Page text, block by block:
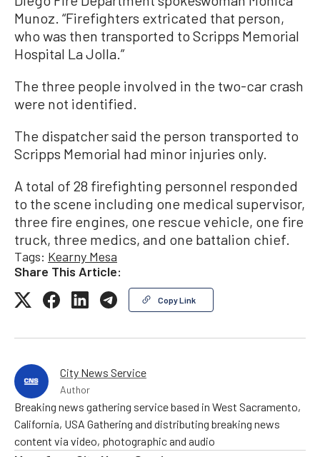
Munoz. “Firefighters extricated that person,
who was then transported to Scripps Memorial
Hospital La Jolla.”
The three people involved in the two-car crash
were not identified.
The dispatcher said the person transported to
Scripps Memorial had minor injuries only.
A total of 28 firefighting personnel responded
to the scene including one medical supervisor,
three fire engines, one rescue vehicle, one fire
truck, three medics, and one battalion chief.
Tags: Kearny Mesa
Share This Article:
Copy Link
City News Service
Author
Breaking news gathering service based in West Sacramento,
California, USA Gathering and distributing breaking news
content via video, photographic and audio